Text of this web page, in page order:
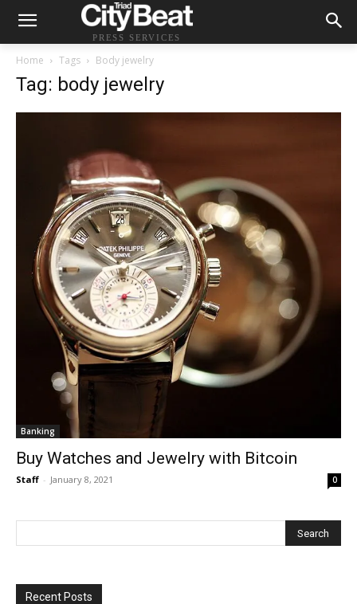
PRESS SERVICES
Home Tags Body jewelry
Tag: body jewelry
Banking
Buy Watches and Jewelry with Bitcoin
Staff - January 8, 2021 0
Recent Posts